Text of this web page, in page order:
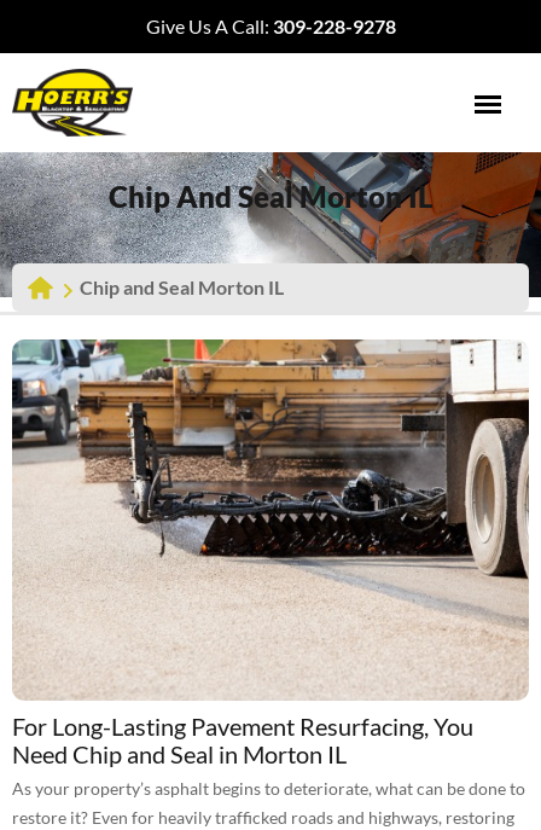
Give Us A Call: 309-228-9278
Chip And Seal Morton IL
Chip and Seal Morton IL
For Long-Lasting Pavement Resurfacing, You
Need Chip and Seal in Morton IL
As your property’s asphalt begins to deteriorate, what can be done to
restore it? Even for heavily trafficked roads and highways, restoring